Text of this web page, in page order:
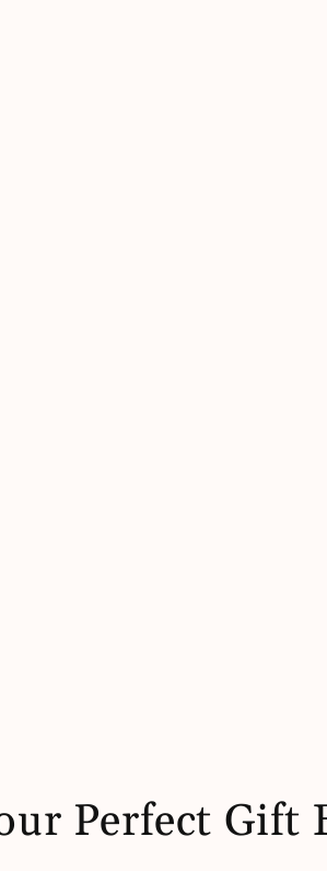
Perfect Gift